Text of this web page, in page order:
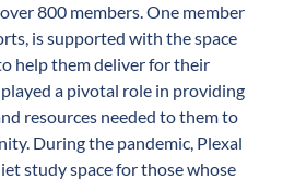
800 members. One member
is supported with the space
help them deliver for their
a pivotal role in providing
resources needed to them to
During the pandemic, Plexal
study space for those whose